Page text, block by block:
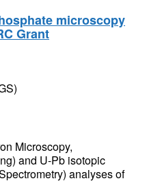
microscopy
Grant
Microscopy,
and U-Pb isotopic
analyses of